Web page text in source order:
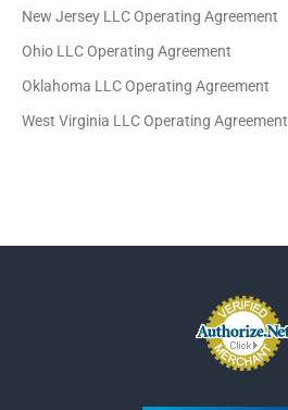
New Jersey LLC Operating Agreement
Ohio LLC Operating Agreement
Oklahoma LLC Operating Agreement
West Virginia LLC Operating Agreement